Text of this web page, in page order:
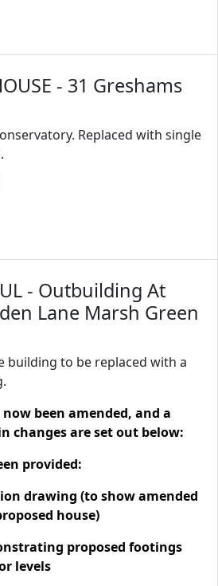
- 31 Greshams
Replaced with single
- Outbuilding At
Lane Marsh Green
building to be replaced with a
been amended, and a
changes are set out below:
provided:
drawing (to show amended
house)
proposed footings
levels